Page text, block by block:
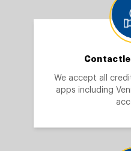
We accept all
apps including